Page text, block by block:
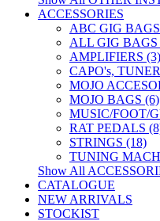
ACCESSORIES
ABC GIG
ALL GIG BAGS
AMPLIFIERS (3)
CAPO's,
MOJO
MOJO BAGS (6)
MUSIC/FOOT/
RAT PEDALS
STRINGS (18)
TUNING
Show All
CATALOGUE
NEW ARRIVALS
STOCKIST